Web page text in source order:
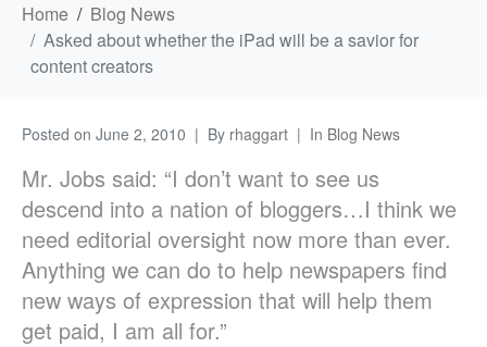
Home
Blog News
Asked about whether the iPad will be a savior for
content creators
Posted on June 2, 2010 By rhaggart In Blog News
Mr. Jobs said: “I don’t want to see us
descend into a nation of bloggers…I think we
need editorial oversight now more than ever.
Anything we can do to help newspapers find
new ways of expression that will help them
get paid, I am all for.”